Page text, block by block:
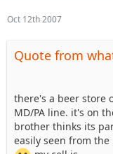
Oct 12th 2007
Quote from
there's a beer store
MD/PA line. it's on
brother thinks its
easily seen from